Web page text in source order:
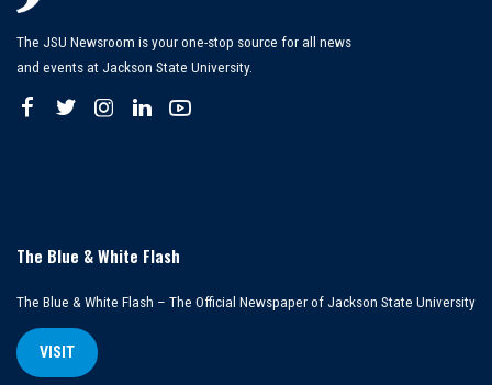
The JSU Newsroom is your one-stop source for all news
and events at Jackson State University.
The Blue & White Flash
The Blue & White Flash – The Official Newspaper of Jackson State University
VISIT